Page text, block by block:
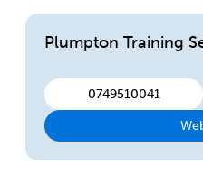
Plumpton Training
0749510041